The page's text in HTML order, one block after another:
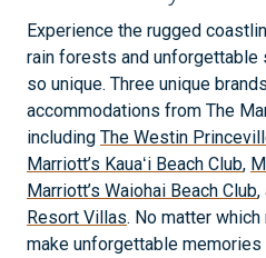
Experience the rugged
rain forests and unforgettable
so unique. Three unique
accommodations from The
including The Westin
Marriott’s Kauaʻi Beach Club,
Marriott’s Waiohai Beach Club,
Resort Villas. No matter
make unforgettable memories